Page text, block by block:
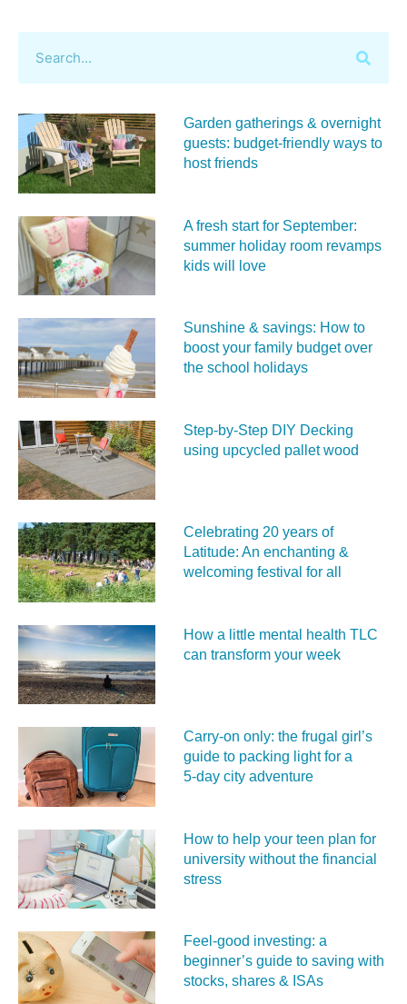
Garden gatherings & overnight
guests: budget-friendly ways to
host friends
A fresh start for September:
summer holiday room revamps
kids will love
Sunshine & savings: How to
boost your family budget over
the school holidays
Step-by-Step DIY Decking
using upcycled pallet wood
Celebrating 20 years of
Latitude: An enchanting &
welcoming festival for all
How a little mental health TLC
can transform your week
Carry‑on only: the frugal girl’s
guide to packing light for a
5‑day city adventure
How to help your teen plan for
university without the financial
stress
Feel‑good investing: a
beginner’s guide to saving with
stocks, shares & ISAs